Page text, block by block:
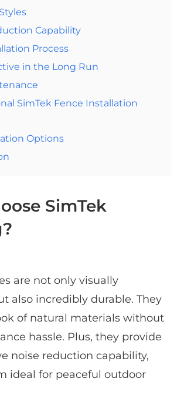
Capability
Process
in the Long Run
SimTek Fence Installation
Options
SimTek
are not only visually
also incredibly durable. They
of natural materials without
hassle. Plus, they provide
noise reduction capability,
ideal for peaceful outdoor